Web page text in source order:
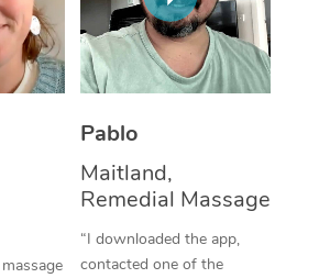
Pablo
Maitland,
Remedial Massage
“I downloaded the app,
contacted one of the
Thai Massage
Aromatherapy
Traditional Chinese
Oncology Massage
NDIS Podiatry
Spray Tan Near Me
Facial Near Me
Nails Near Me
View All Locations
Download the Blys
Contact Us
Log in